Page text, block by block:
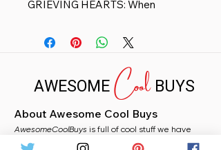
GRIEVING HEARTS: When
soul-stirring gestures can speak
volumes. MAYICIVO Sympathy
Gift Baskets are meticulously
curated to heal those souls in
moments of vulnerability, and help
them get through a difficult time in
life, surely a thoughtful memorial
gifts for loss of loved one, loss of
AWESOMECoolBUYS
About Awesome Cool Buys
AwesomeCoolBuys is full of cool stuff we have
handpicked for you from Amazon. Whether you